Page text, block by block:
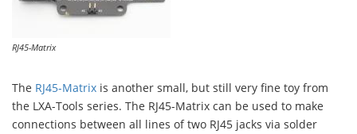
RJ45-Matrix
The RJ45-Matrix is another small, but still very fine toy from
the LXA-Tools series. The RJ45-Matrix can be used to make
connections between all lines of two RJ45 jacks via solder